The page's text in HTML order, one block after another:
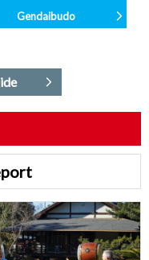
Gendaibudo